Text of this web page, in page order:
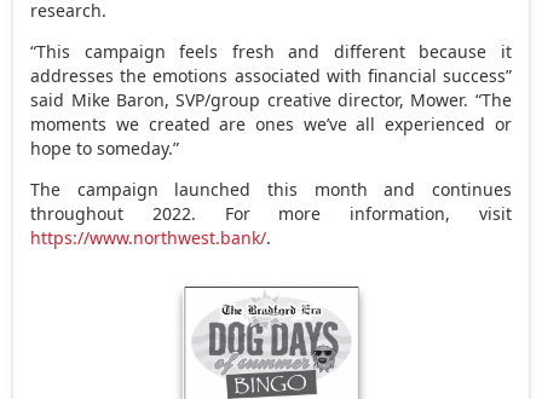
research.
“This campaign feels fresh and different because it
addresses the emotions associated with financial success”
said Mike Baron, SVP/group creative director, Mower. “The
moments we created are ones we’ve all experienced or
hope to someday.”
The campaign launched this month and continues
throughout 2022. For more information, visit
https://www.northwest.bank/.